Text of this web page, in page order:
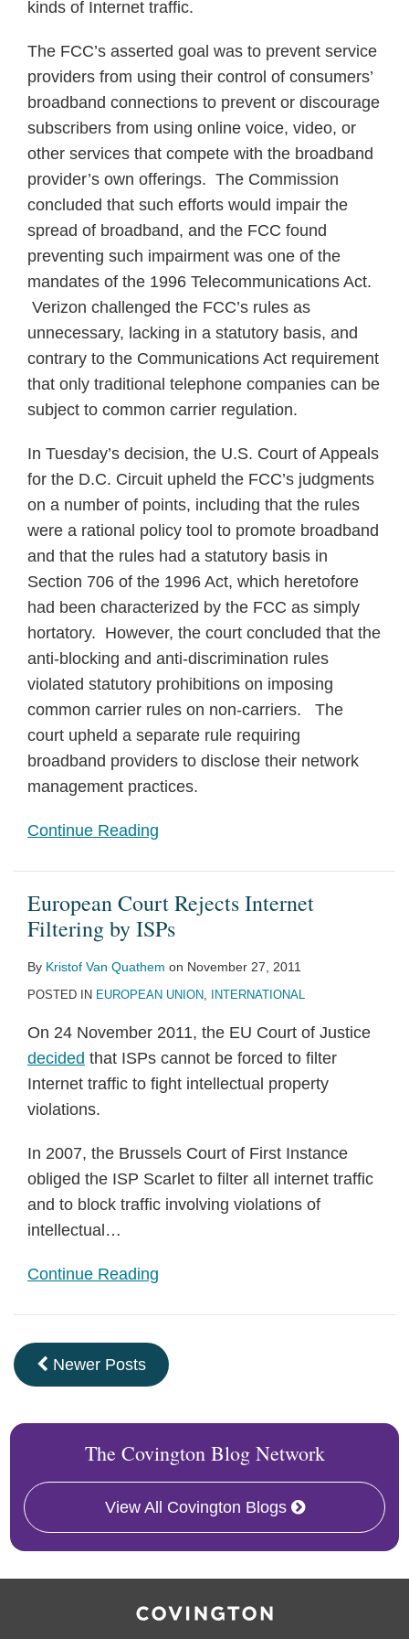
kinds of Internet traffic.
The FCC’s asserted goal was to prevent service
providers from using their control of consumers’
broadband connections to prevent or discourage
subscribers from using online voice, video, or
other services that compete with the broadband
provider’s own offerings. The Commission
concluded that such efforts would impair the
spread of broadband, and the FCC found
preventing such impairment was one of the
mandates of the 1996 Telecommunications Act.
Verizon challenged the FCC’s rules as
unnecessary, lacking in a statutory basis, and
contrary to the Communications Act requirement
that only traditional telephone companies can be
subject to common carrier regulation.
In Tuesday’s decision, the U.S. Court of Appeals
for the D.C. Circuit upheld the FCC’s judgments
on a number of points, including that the rules
were a rational policy tool to promote broadband
and that the rules had a statutory basis in
Section 706 of the 1996 Act, which heretofore
had been characterized by the FCC as simply
hortatory. However, the court concluded that the
anti-blocking and anti-discrimination rules
violated statutory prohibitions on imposing
common carrier rules on non-carriers. The
court upheld a separate rule requiring
broadband providers to disclose their network
management practices.
Continue Reading
European Court Rejects Internet
Filtering by ISPs
By Kristof Van Quathem on November 27, 2011
POSTED IN EUROPEAN UNION, INTERNATIONAL
On 24 November 2011, the EU Court of Justice
decided that ISPs cannot be forced to filter
Internet traffic to fight intellectual property
violations.
In 2007, the Brussels Court of First Instance
obliged the ISP Scarlet to filter all internet traffic
and to block traffic involving violations of
intellectual …
Continue Reading
Newer Posts
The Covington Blog Network
View All Covington Blogs